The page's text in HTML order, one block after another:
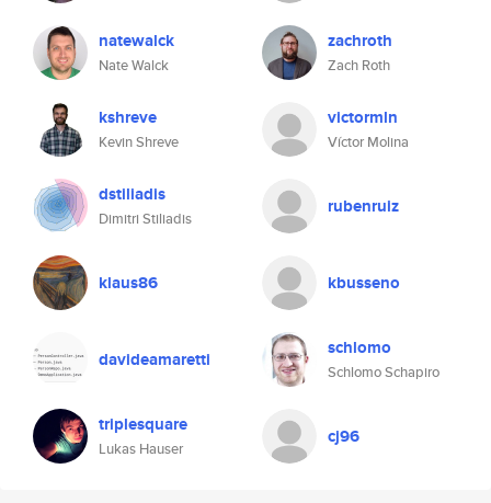
natewalck
Nate Walck
zachroth
Zach Roth
kshreve
Kevin Shreve
victormln
Víctor Molina
dstiliadis
Dimitri Stiliadis
rubenruiz
klaus86 kbusseno
davideamaretti schlomo
Schlomo Schapiro
triplesquare
Lukas Hauser
cj96